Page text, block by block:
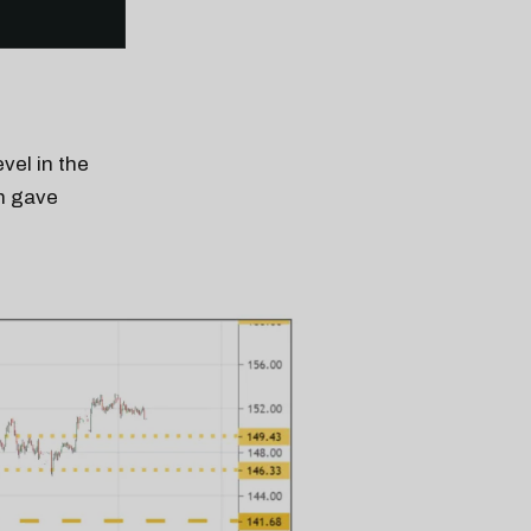
in the
gave